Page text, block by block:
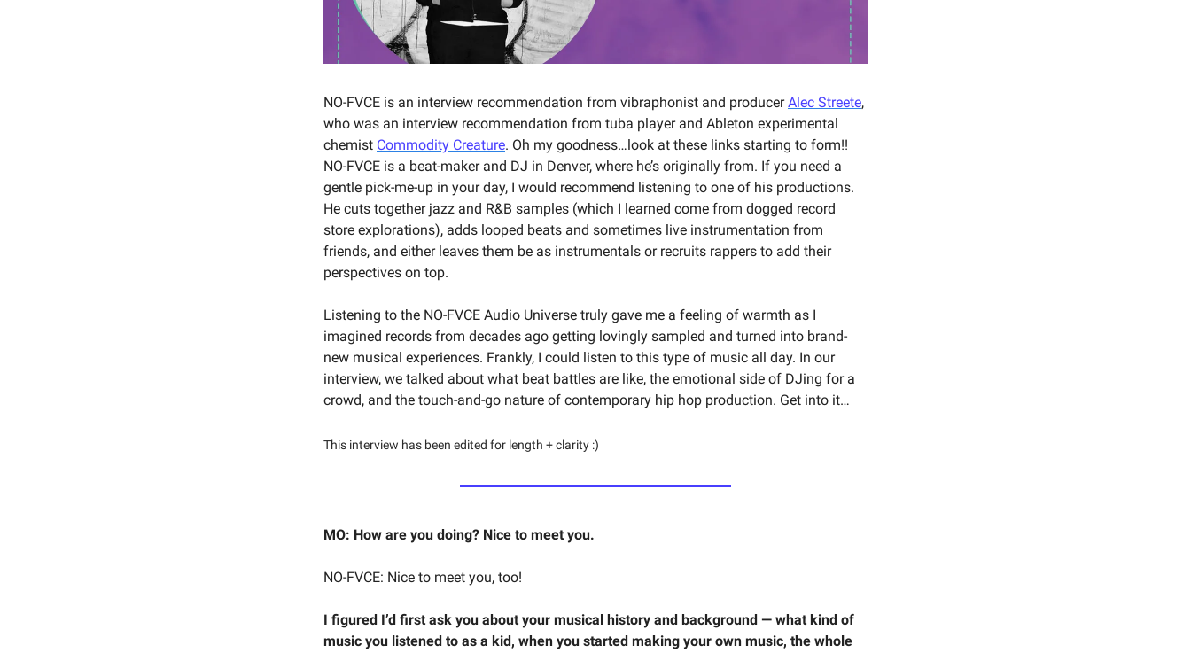
NO-FVCE is an interview recommendation from vibraphonist and producerAlec Streete,
who was an interview recommendation from tuba player and Ableton experimental
chemist Commodity Creature. Oh my goodness…look at these links starting to form!!
NO-FVCE is a beat-maker and DJ in Denver, where he’s originally from. If you need a
gentle pick-me-up in your day, I would recommend listening to one of his productions.
He cuts together jazz and R&B samples (which I learned come from dogged record
store explorations), adds looped beats and sometimes live instrumentation from
friends, and either leaves them be as instrumentals or recruits rappers to add their
perspectives on top.
Listening to the NO-FVCE Audio Universe truly gave me a feeling of warmth as I
imagined records from decades ago getting lovingly sampled and turned into brand-
new musical experiences. Frankly, I could listen to this type of music all day. In our
interview, we talked about what beat battles are like, the emotional side of DJing for a
crowd, and the touch-and-go nature of contemporary hip hop production. Get into it…
This interview has been edited for length + clarity :)
MO: How are you doing? Nice to meet you.
NO-FVCE: Nice to meet you, too!
I figured I’d first ask you about your musical history and background — what kind of
music you listened to as a kid, when you started making your own music, the whole